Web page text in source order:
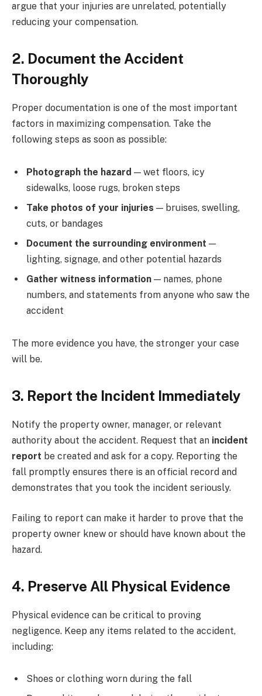
argue that your injuries are unrelated, potentially
reducing your compensation.
2. Document the Accident
Thoroughly
Proper documentation is one of the most important
factors in maximizing compensation. Take the
following steps as soon as possible:
Photograph the hazard — wet floors, icy
sidewalks, loose rugs, broken steps
Take photos of your injuries — bruises, swelling,
cuts, or bandages
Document the surrounding environment —
lighting, signage, and other potential hazards
Gather witness information — names, phone
numbers, and statements from anyone who saw the
accident
The more evidence you have, the stronger your case
will be.
3. Report the Incident Immediately
Notify the property owner, manager, or relevant
authority about the accident. Request that an incident
report be created and ask for a copy. Reporting the
fall promptly ensures there is an official record and
demonstrates that you took the incident seriously.
Failing to report can make it harder to prove that the
property owner knew or should have known about the
hazard.
4. Preserve All Physical Evidence
Physical evidence can be critical to proving
negligence. Keep any items related to the accident,
including:
Shoes or clothing worn during the fall